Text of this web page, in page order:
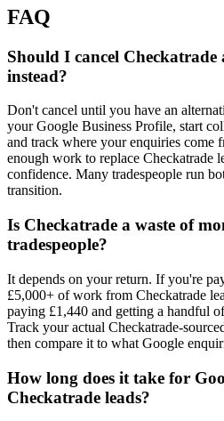
FAQ
Should I cancel Checkatrade
instead?
Don't cancel until you have an
your Google Business Profile, start
and track where your enquiries come
enough work to replace Checkatrade
confidence. Many tradespeople run
transition.
Is Checkatrade a waste of
tradespeople?
It depends on your return. If you're
£5,000+ of work from Checkatrade
paying £1,440 and getting a handful
Track your actual Checkatrade-
then compare it to what Google
How long does it take for
Checkatrade leads?